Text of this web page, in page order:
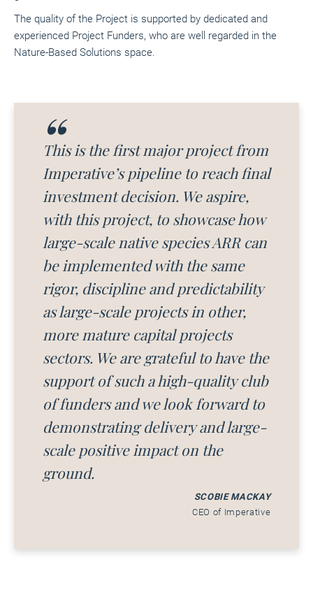
The quality of the Project is supported by dedicated and
experienced Project Funders, who are well regarded in the
Nature-Based Solutions space.
This is the first major project from
Imperative’s pipeline to reach final
investment decision. We aspire,
with this project, to showcase how
large-scale native species ARR can
be implemented with the same
rigor, discipline and predictability
as large-scale projects in other,
more mature capital projects
sectors. We are grateful to have the
support of such a high-quality club
of funders and we look forward to
demonstrating delivery and large-
scale positive impact on the
ground.
SCOBIE MACKAY
CEO of Imperative